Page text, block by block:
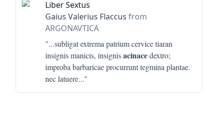
Liber Sextus
Gaius Valerius Flaccus from
ARGONAVTICA
"...subligat extrema patrium cervice tiaran
insignis manicis, insignisacinacedextro;
improba barbaricae procurrunt tegmina plantae.
nec latuere..."